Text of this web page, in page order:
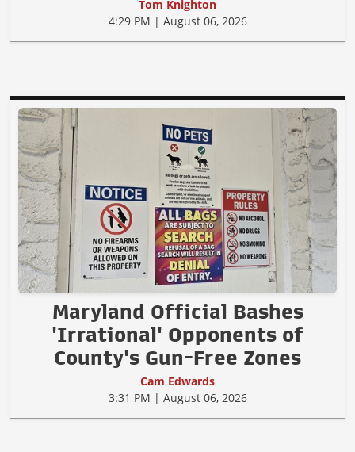
Tom Knighton
4:29 PM | August 06, 2026
Maryland Official Bashes
'Irrational' Opponents of
County's Gun-Free Zones
Cam Edwards
3:31 PM | August 06, 2026